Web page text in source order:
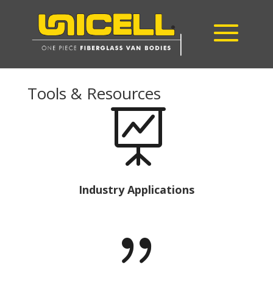
Tools & Resources

Industry Applications
{